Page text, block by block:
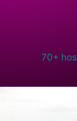
70+